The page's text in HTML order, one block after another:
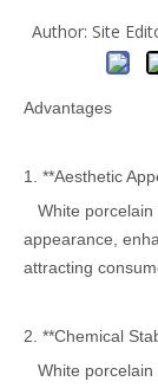
Author: Site
Advantages
1. **Aesthetic
White porcelain
appearance,
attracting
2. **Chemical
White porcelain